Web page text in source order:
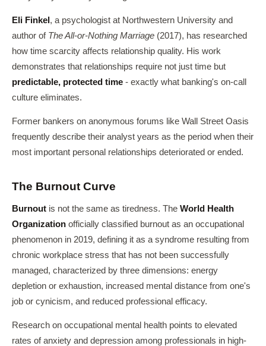
Eli Finkel , a psychologist at Northwestern University and
author of The All-or-Nothing Marriage (2017), has researched
how time scarcity affects relationship quality. His work
demonstrates that relationships require not just time but
predictable, protected time - exactly what banking's on-call
culture eliminates.
Former bankers on anonymous forums like Wall Street Oasis
frequently describe their analyst years as the period when their
most important personal relationships deteriorated or ended.
The Burnout Curve
Burnout is not the same as tiredness. The World Health
Organization officially classified burnout as an occupational
phenomenon in 2019, defining it as a syndrome resulting from
chronic workplace stress that has not been successfully
managed, characterized by three dimensions: energy
depletion or exhaustion, increased mental distance from one's
job or cynicism, and reduced professional efficacy.
Research on occupational mental health points to elevated
rates of anxiety and depression among professionals in high-